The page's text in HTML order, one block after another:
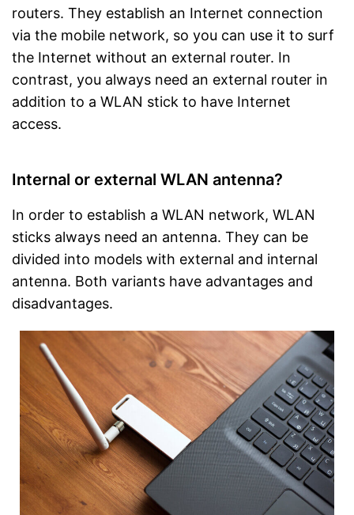
routers. They establish an Internet connection
via the mobile network, so you can use it to surf
the Internet without an external router. In
contrast, you always need an external router in
addition to a WLAN stick to have Internet
access.
Internal or external WLAN antenna?
In order to establish a WLAN network, WLAN
sticks always need an antenna. They can be
divided into models with external and internal
antenna. Both variants have advantages and
disadvantages.